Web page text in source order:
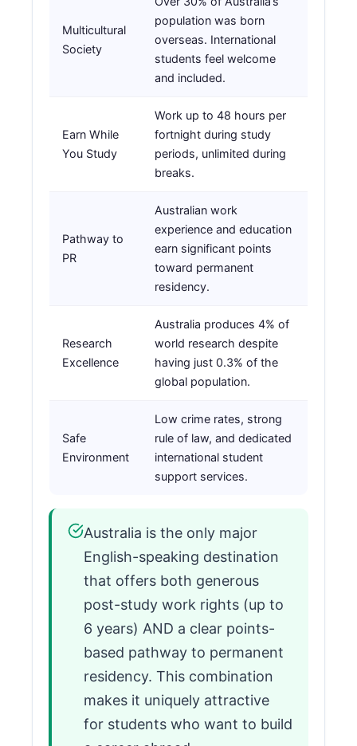
Multicultural
Society
population was born
overseas. International
students feel welcome
and included.
Earn While
You Study
Work up to 48 hours per
fortnight during study
periods, unlimited during
breaks.
Pathway to
PR
Australian work
experience and education
earn significant points
toward permanent
residency.
Research
Excellence
Australia produces 4% of
world research despite
having just 0.3% of the
global population.
Safe
Environment
Low crime rates, strong
rule of law, and dedicated
international student
support services.
Australia is the only major
English-speaking destination
that offers both generous
post-study work rights (up to
6 years) AND a clear points-
based pathway to permanent
residency. This combination
makes it uniquely attractive
for students who want to build